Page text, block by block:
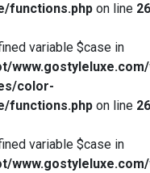
functions.php on line
variable $case in
color-
functions.php on line
variable $case in